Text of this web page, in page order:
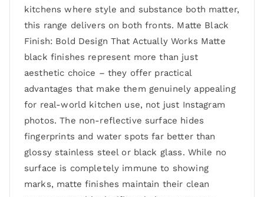
kitchens where style and substance both matter,
this range delivers on both fronts. Matte Black
Finish: Bold Design That Actually Works Matte
black finishes represent more than just
aesthetic choice – they offer practical
advantages that make them genuinely appealing
for real-world kitchen use, not just Instagram
photos. The non-reflective surface hides
fingerprints and water spots far better than
glossy stainless steel or black glass. While no
surface is completely immune to showing
marks, matte finishes maintain their clean